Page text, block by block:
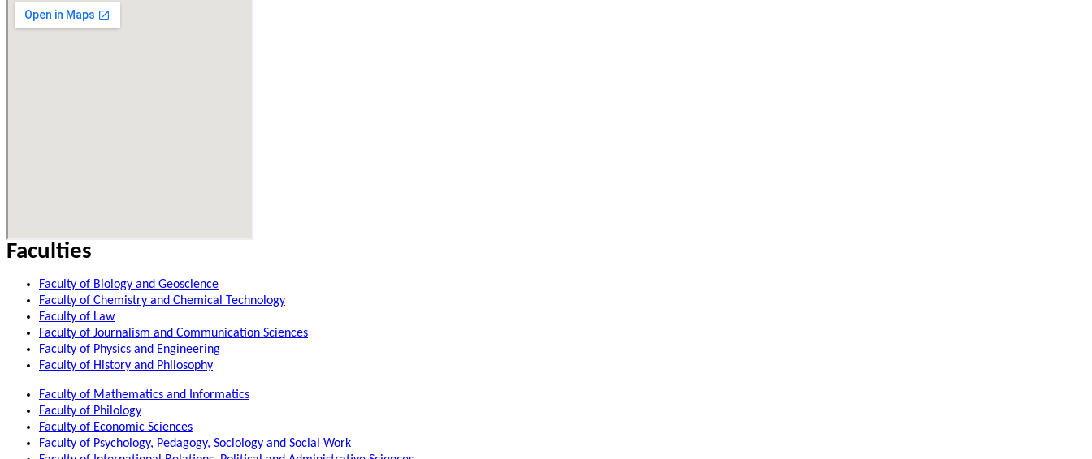
Faculties
Faculty of Biology and Geoscience
Faculty of Chemistry and Chemical Technology
Faculty of Law
Faculty of Journalism and Communication Sciences
Faculty of Physics and Engineering
Faculty of History and Philosophy
Faculty of Mathematics and Informatics
Faculty of Philology
Faculty of Economic Sciences
Faculty of Psychology, Pedagogy, Sociology and Social Work